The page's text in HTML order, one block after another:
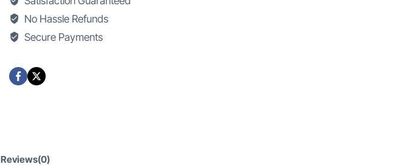
quantity
No Hassle Refunds
Secure Payments
Reviews(0)